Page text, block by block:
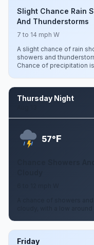
Slight Chance Rain
And Thunderstorms
7 to 14 mph W
A slight chance of rain
showers and
Chance of precipitation
Thursday Night
57°F
Chance Showers
A chance of showers
cloudy, with a low
Friday